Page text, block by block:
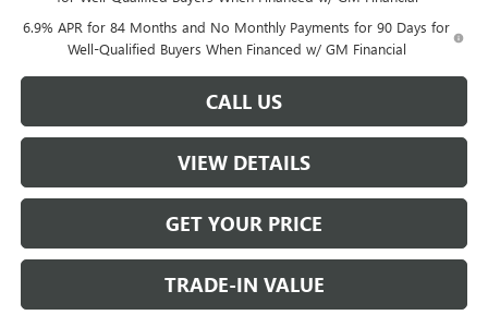
6.9% APR for 84 Months and No Monthly Payments for 90 Days for
Well-Qualified Buyers When Financed w/ GM Financial
CALL US
VIEW DETAILS
GET YOUR PRICE
TRADE-IN VALUE